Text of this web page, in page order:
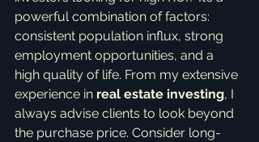
powerful combination of factors:
consistent population influx, strong
employment opportunities, and a
high quality of life. From my extensive
experience in real estate investing, I
always advise clients to look beyond
the purchase price. Consider long-